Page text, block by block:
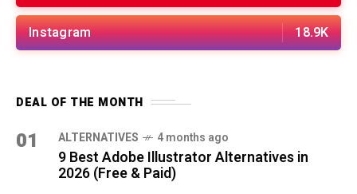
Instagram 18.9K
DEAL OF THE MONTH
01 ALTERNATIVES 4 months ago
9 Best Adobe Illustrator Alternatives in
2026 (Free & Paid)